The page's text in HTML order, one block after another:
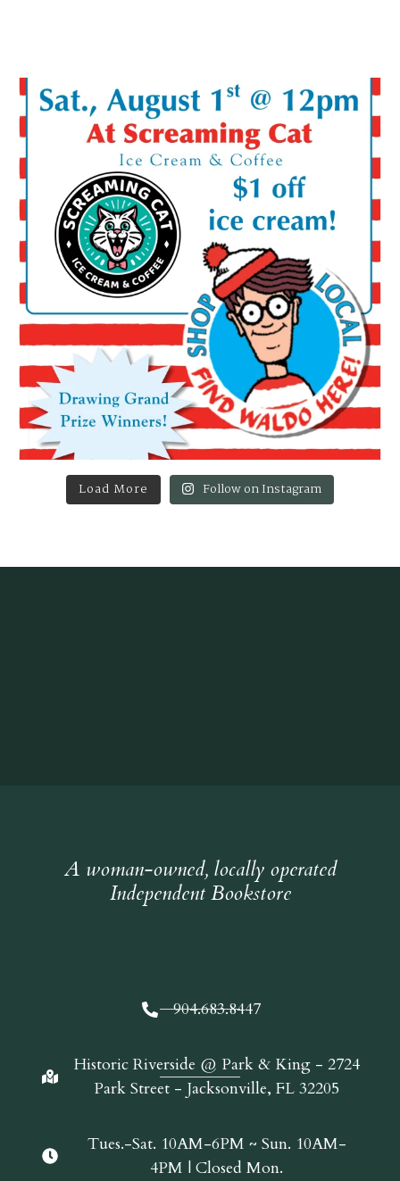
Load More Follow on Instagram
A woman-owned, locally operated
Independent Bookstore
904.683.8447
Historic Riverside @ Park & King - 2724
Park Street - Jacksonville, FL 32205
Tues.-Sat. 10AM-6PM ~ Sun. 10AM-
4PM | Closed Mon.